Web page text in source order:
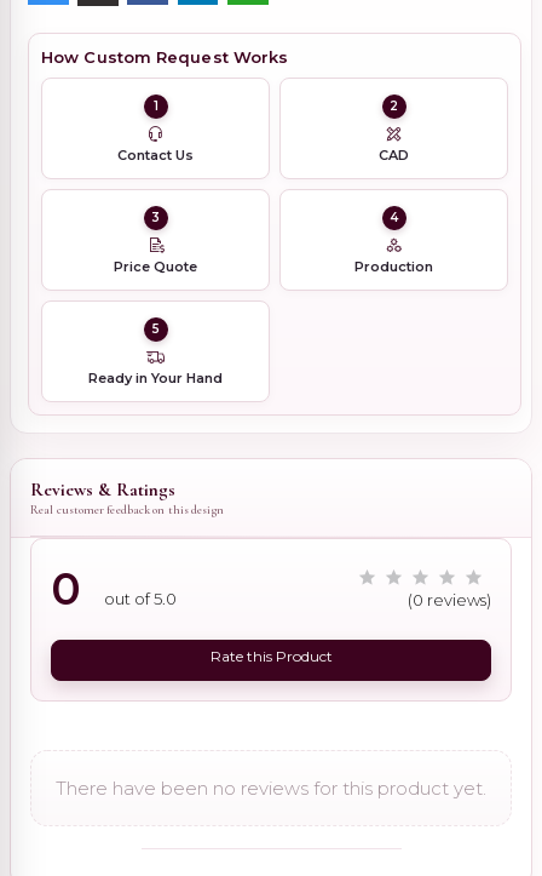
How Custom Request Works
1
Contact Us
2
CAD
3
Price Quote
4
Production
5
Ready in Your Hand
Reviews & Ratings
Real customer feedback on this design
0 out of 5.0 (0 reviews)
Rate this Product
There have been no reviews for this product yet.